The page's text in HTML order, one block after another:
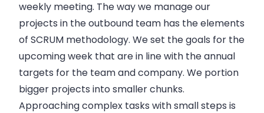
weekly meeting. The way we manage our
projects in the outbound team has the elements
of SCRUM methodology. We set the goals for the
upcoming week that are in line with the annual
targets for the team andcompany. We portion
bigger projects into smaller chunks.
Approaching complex tasks with small steps is